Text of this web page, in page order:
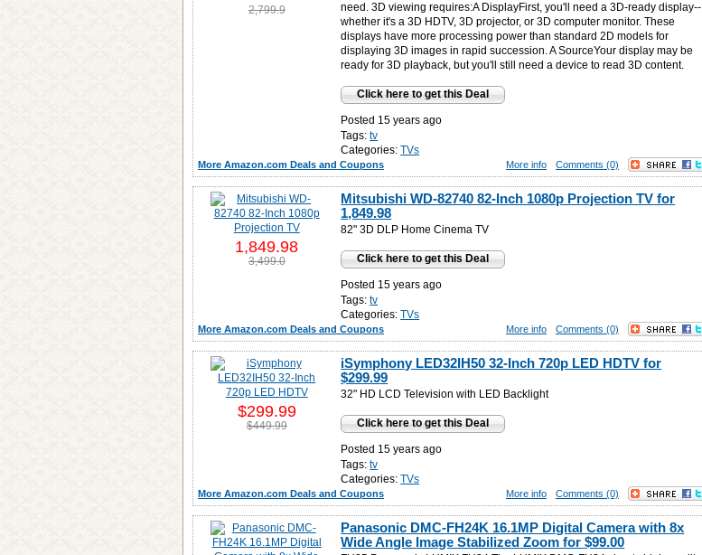
need. 3D viewing requires:A DisplayFirst, you'll need a 3D-ready display--
whether it's a 3D HDTV, 3D projector, or 3D computer monitor. These
displays have more processing power than standard 2D models for
displaying 3D images in rapid succession. A SourceYour display may be
ready for 3D playback, but you'll still need a device to read 3D content.
Click here to get this Deal
Posted 15 years ago
Tags: tv
Categories: TVs
2,799.9
More Amazon.com Deals and Coupons Comments (0)
More info
Mitsubishi WD-82740 82-Inch 1080p Projection TV for
1,849.98
82" 3D DLP Home Cinema TV
Click here to get this Deal
Posted 15 years ago
Tags: tv
Categories: TVs
1,849.98
3,499.0
More Amazon.com Deals and Coupons Comments (0)
More info
iSymphony LED32IH50 32-Inch 720p LED HDTV for
$299.99
32" HD LCD Television with LED Backlight
Click here to get this Deal
Posted 15 years ago
Tags: tv
Categories: TVs
$299.99
$449.99
More Amazon.com Deals and Coupons Comments (0)
More info
Panasonic DMC-FH24K 16.1MP Digital Camera with 8x
Wide Angle Image Stabilized Zoom for$99.00